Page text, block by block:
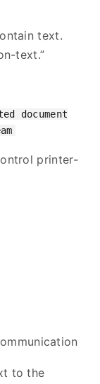
text.
text.”
document
printer-
to the